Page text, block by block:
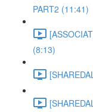
PART2 (11:41)
(8:13)